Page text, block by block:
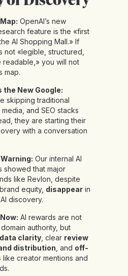
OpenAI’s new
feature is the «first
AI Shopping Mall.» If
not «legible, structured,
readable,» you will not
map.
the New Google:
skipping traditional
and SEO stacks
they are starting their
with a conversation
Our internal AI
showed that major
like Revlon, despite
equity, disappear in
discovery.
AI rewards are not
authority, but
clarity , clear review
distribution , and off-
like creator mentions and